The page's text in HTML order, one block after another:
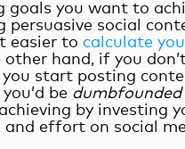
goals you want to
persuasive social
easier to calculate
other hand, if you
you start posting
be dumbfounded
achieving by investing
and effort on social